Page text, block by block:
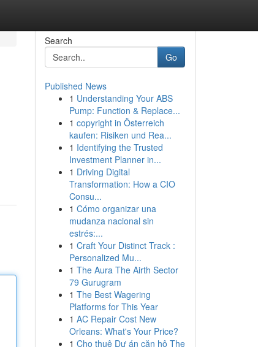
Search
Go
Published News
1 Understanding Your ABS
Pump: Function & Replace...
1 copyright in Österreich
kaufen: Risiken und Rea...
1 Identifying the Trusted
Investment Planner in...
1 Driving Digital
Transformation: How a CIO
Consu...
1 Cómo organizar una
mudanza nacional sin
estrés:...
1 Craft Your Distinct Track :
Personalized Mu...
1 The Aura The Airth Sector
79 Gurugram
1 The Best Wagering
Platforms for This Year
1 AC Repair Cost New
Orleans: What's Your Price?
1 Cho thuê Dự án căn hộ The